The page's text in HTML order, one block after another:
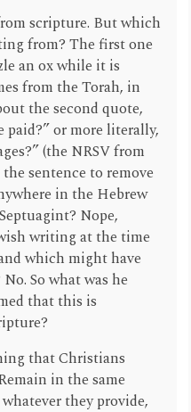
scripture. But which
from? The first one
an ox while it is
from the Torah, in
the second quote,
paid?” or more literally,
(the NRSV from
sentence to remove
in the Hebrew
Nope,
writing at the time
which might have
So what was he
that this is
that Christians
in the same
they provide,